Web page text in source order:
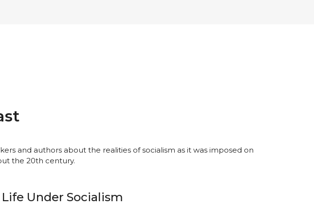
and authors about the realities of socialism as it was imposed on
the 20th century.
Under Socialism